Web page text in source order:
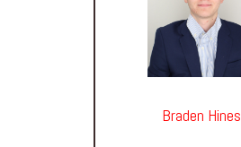
Braden Hines